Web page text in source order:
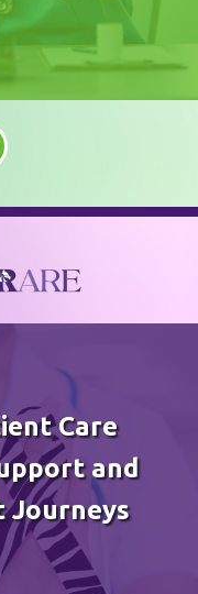
Care
and
Journeys